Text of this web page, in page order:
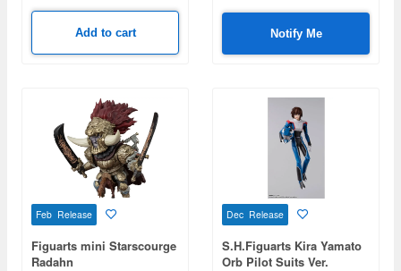
Add to cart Notify Me
Feb Release
Figuarts mini Starscourge
Radahn
Dec Release
S.H.Figuarts Kira Yamato
Orb Pilot Suits Ver.